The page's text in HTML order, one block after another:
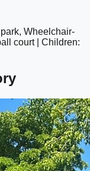
google maps embed
Wheelchair-
court | Children: